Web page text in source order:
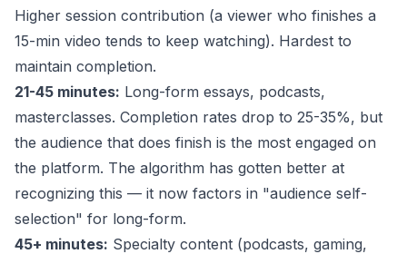
Higher session contribution (a viewer who finishes a
15-min video tends to keep watching). Hardest to
maintain completion.
21-45 minutes: Long-form essays, podcasts,
masterclasses. Completion rates drop to 25-35%, but
the audience that does finish is the most engaged on
the platform. The algorithm has gotten better at
recognizing this — it now factors in "audience self-
selection" for long-form.
45+ minutes: Specialty content (podcasts, gaming,